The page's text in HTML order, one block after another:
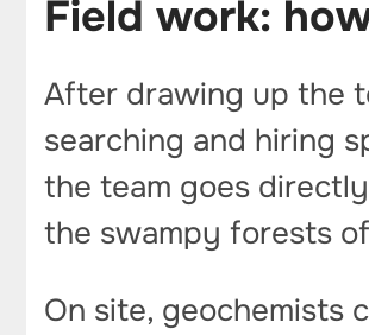
Field work:
After drawing up the
searching and hiring
the team goes
the swampy forests
On site, geochemists